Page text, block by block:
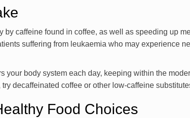
by caffeine found in coffee, as well as speeding up
suffering from leukaemia who may experience
your body system each day, keeping within the
decaffeinated coffee or other low-caffeine
Food Choices